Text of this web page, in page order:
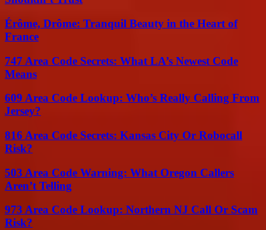
Érôme, Drôme: Tranquil Beauty in the Heart of
France
747 Area Code Secrets: What LA’s Newest Code
Means
609 Area Code Lookup: Who’s Really Calling From
Jersey?
816 Area Code Secrets: Kansas City Or Robocall
Risk?
503 Area Code Warning: What Oregon Callers
Aren’t Telling
973 Area Code Lookup: Northern NJ Call Or Scam
Risk?